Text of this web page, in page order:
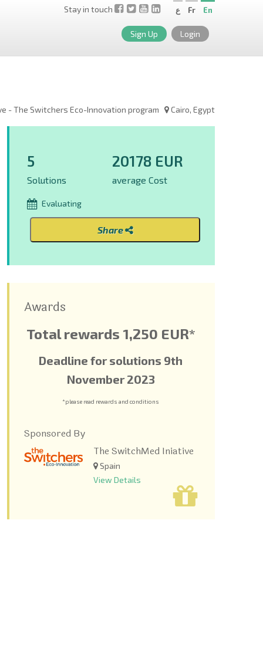
Stay in touch En
Fr ع
Sign Up Login
- The Switchers Eco-Innovation program Cairo, Egypt
5
Solutions
20178 EUR
average Cost
Evaluating
Share
Awards
Total rewards 1,250 EUR*
Deadline for solutions 9th
November 2023
*please read rewards and conditions
Sponsored By
The SwitchMed Iniative
Spain
View Details